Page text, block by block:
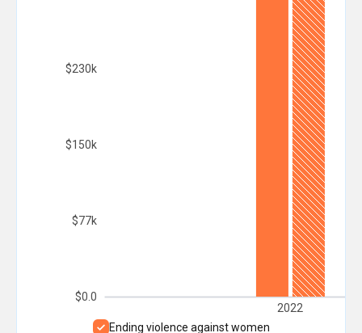
2022
$0.0
$77k
$150k
$230k
Ending violence against women